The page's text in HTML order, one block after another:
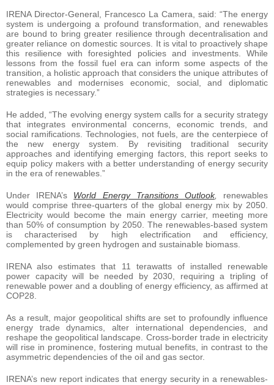
IRENA Director-General, Francesco La Camera, said: “The energy
system is undergoing a profound transformation, and renewables
are bound to bring greater resilience through decentralisation and
greater reliance on domestic sources. It is vital to proactively shape
this resilience with foresighted policies and investments. While
lessons from the fossil fuel era can inform some aspects of the
transition, a holistic approach that considers the unique attributes of
renewables and modernises economic, social, and diplomatic
strategies is necessary.”
He added, “The evolving energy system calls for a security strategy
that integrates environmental concerns, economic trends, and
social ramifications. Technologies, not fuels, are the centerpiece of
the new energy system. By revisiting traditional security
approaches and identifying emerging factors, this report seeks to
equip policy makers with a better understanding of energy security
in the era of renewables.”
Under IRENA’s World Energy Transitions Outlook, renewables
would comprise three-quarters of the global energy mix by 2050.
Electricity would become the main energy carrier, meeting more
than 50% of consumption by 2050. The renewables-based system
is characterised by high electrification and efficiency,
complemented by green hydrogen and sustainable biomass.
IRENA also estimates that 11 terawatts of installed renewable
power capacity will be needed by 2030, requiring a tripling of
renewable power and a doubling of energy efficiency, as affirmed at
COP28.
As a result, major geopolitical shifts are set to profoundly influence
energy trade dynamics, alter international dependencies, and
reshape the geopolitical landscape. Cross-border trade in electricity
will rise in prominence, fostering mutual benefits, in contrast to the
asymmetric dependencies of the oil and gas sector.
IRENA’s new report indicates that energy security in a renewables-